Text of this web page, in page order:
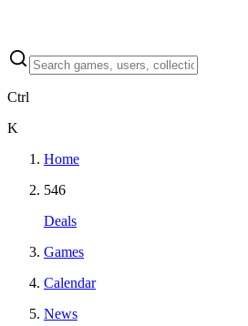
Ctrl
K
Home
546
Deals
Games
Calendar
News